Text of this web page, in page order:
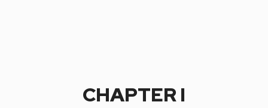
CHAPTER I